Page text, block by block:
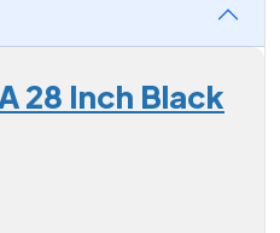
28 Inch Black